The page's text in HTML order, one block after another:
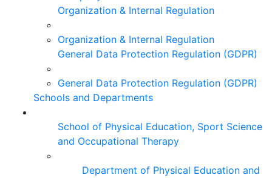
Organization & Internal Regulation
Organization & Internal Regulation
General Data Protection Regulation (GDPR)
General Data Protection Regulation (GDPR)
Schools and Departments
School of Physical Education, Sport Science
and Occupational Therapy
Department of Physical Education and